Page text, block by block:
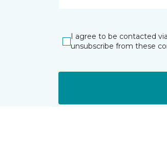
I agree to be contacted
unsubscribe from these